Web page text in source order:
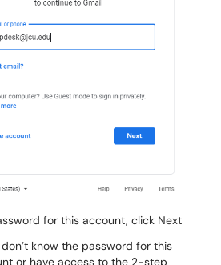
for this account, click Next
know the password for this
or have access to the 2-step